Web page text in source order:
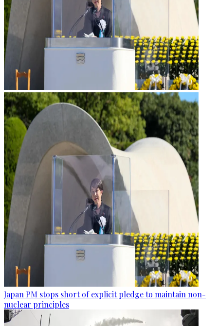
Japan PM stops short of explicit pledge to maintain non-
nuclear principles